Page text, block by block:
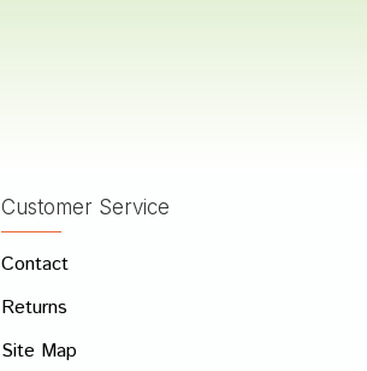
Write A Review
Customer Service
Contact
Returns
Site Map